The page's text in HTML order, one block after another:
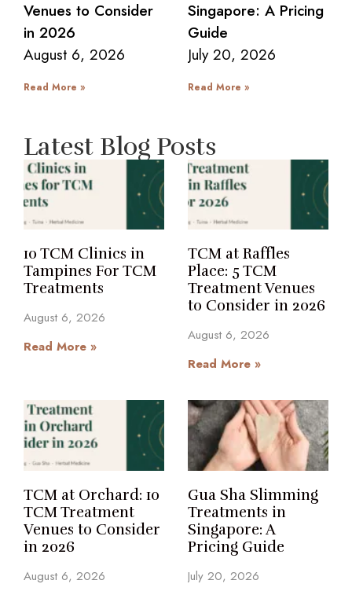
Venues to Consider
in 2026
August 6, 2026
Read More »
Singapore: A Pricing
Guide
July 20, 2026
Read More »
Latest Blog Posts
10 TCM Clinics in
Tampines For TCM
Treatments
August 6, 2026
Read More »
TCM at Raffles
Place: 5 TCM
Treatment Venues
to Consider in 2026
August 6, 2026
Read More »
TCM at Orchard: 10
TCM Treatment
Venues to Consider
in 2026
August 6, 2026
Gua Sha Slimming
Treatments in
Singapore: A
Pricing Guide
July 20, 2026